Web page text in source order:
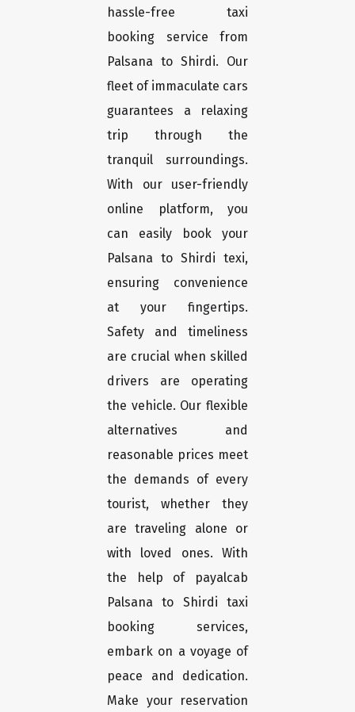
hassle-free taxi
booking service from
Palsana to Shirdi. Our
fleet of immaculate cars
guarantees a relaxing
trip through the
tranquil surroundings.
With our user-friendly
online platform, you
can easily book your
Palsana to Shirdi texi,
ensuring convenience
at your fingertips.
Safety and timeliness
are crucial when skilled
drivers are operating
the vehicle. Our flexible
alternatives and
reasonable prices meet
the demands of every
tourist, whether they
are traveling alone or
with loved ones. With
the help of payalcab
Palsana to Shirdi taxi
booking services,
embark on a voyage of
peace and dedication.
Make your reservation